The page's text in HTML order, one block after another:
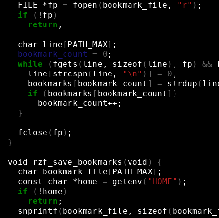
FILE *fp = fopen ( bookmark_file, "r" ) ;
if
( !fp )
return ;
char line [ PATH_MAX] ;
bookmark_count
= 0 ;
while
( fgets ( line, sizeof ( line ) , fp ) &&
line [ strcspn ( line, "\n" )] = 0 ;
bookmarks [ bookmark_count ] = strdup (
if
( bookmarks [ bookmark_count ])
bookmark_count++ ;
}
fclose ( fp ) ;
}
void rzf_save_bookmarks ( void )
{
char
bookmark_file [ PATH_MAX] ;
const
char *home = getenv ( "HOME" ) ;
if
( !home )
return ;
snprintf ( bookmark_file, sizeof (